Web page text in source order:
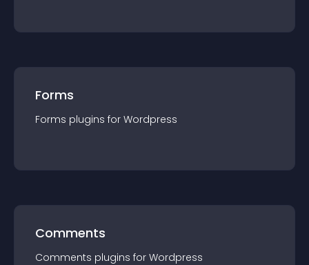
Forms
Forms plugins for Wordpress
Comments
Comments plugins for Wordpress